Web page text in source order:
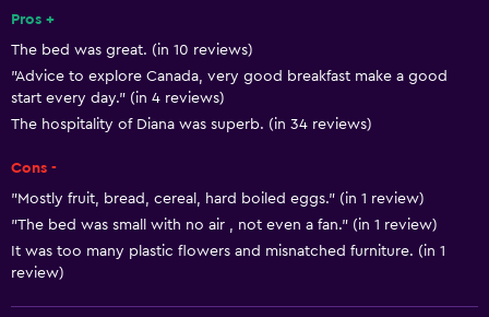
Free toiletries
Shampoo
Smoke alarms
Heating
Body soap
Air-conditioned
Trash cans
Conditioner
Pros +
The bed was great. (in 10 reviews)
"Advice to explore Canada, very good breakfast make a good
start every day." (in 4 reviews)
The hospitality of Diana was superb. (in 34 reviews)
Cons -
"Mostly fruit, bread, cereal, hard boiled eggs." (in 1 review)
"The bed was small with no air , not even a fan." (in 1 review)
It was too many plastic flowers and misnatched furniture. (in 1
review)